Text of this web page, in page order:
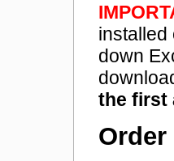
installed
down
the first
Order